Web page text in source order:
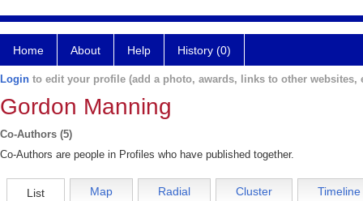
Home About Help History (0)
Login to edit your profile (add a photo, awards, links to other websites,
Gordon Manning
Co-Authors (5)
Co-Authors are people in Profiles who have published together.
List Map Radial Cluster Timeline